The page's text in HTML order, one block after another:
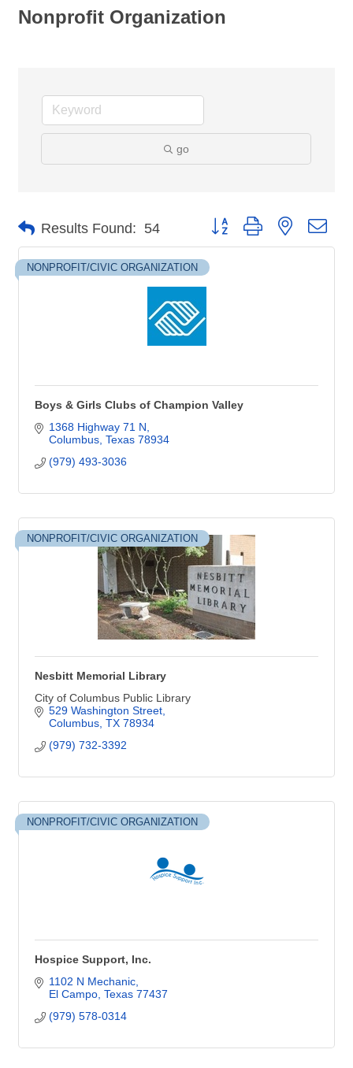
Nonprofit Organization
go
Results Found: 54 Button group with nested
NONPROFIT/CIVIC ORGANIZATION
Boys & Girls Clubs of Champion Valley
1368 Highway 71 N
Columbus Texas 78934
(979) 493-3036
NONPROFIT/CIVIC ORGANIZATION
Nesbitt Memorial Library
City of Columbus Public Library
529 Washington Street
Columbus TX 78934
(979) 732-3392
NONPROFIT/CIVIC ORGANIZATION
Hospice Support, Inc.
1102 N Mechanic
El Campo Texas 77437
(979) 578-0314